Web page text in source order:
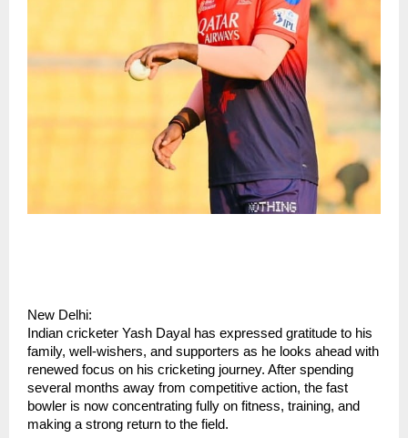
New Delhi:
Indian cricketer Yash Dayal has expressed gratitude to his
family, well-wishers, and supporters as he looks ahead with
renewed focus on his cricketing journey. After spending
several months away from competitive action, the fast
bowler is now concentrating fully on fitness, training, and
making a strong return to the field.